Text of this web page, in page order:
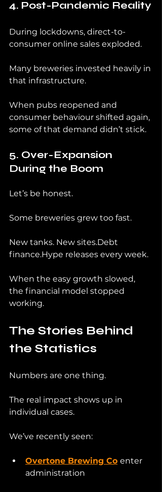
4. Post-Pandemic Reality
During lockdowns, direct-to-
consumer online sales exploded.
Many breweries invested heavily in
that infrastructure.
When pubs reopened and
consumer behaviour shifted again,
some of that demand didn’t stick.
5. Over-Expansion
During the Boom
Let’s be honest.
Some breweries grew too fast.
New tanks. New sites.Debt
finance.Hype releases every week.
When the easy growth slowed,
the financial model stopped
working.
The Stories Behind
the Statistics
Numbers are one thing.
The real impact shows up in
individual cases.
We’ve recently seen:
Overtone Brewing Co enter
administration